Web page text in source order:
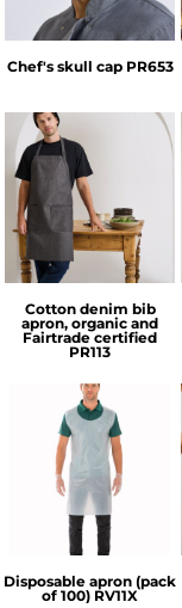
Chef's skull cap PR653
Premier
Cotton denim bib
apron, organic and
Fairtrade certified
PR113
Result Essential
Hygiene
Disposable apron (pack
of 100) RV11X